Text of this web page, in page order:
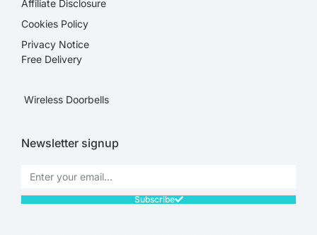
Affiliate Disclosure​
Cookies Policy
Privacy Notice
Free Delivery
Wireless Doorbells
Newsletter signup
Subscribe